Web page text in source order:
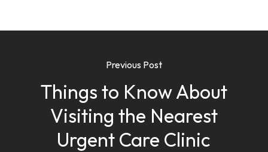
Previous Post
Things to Know About
Visiting the Nearest
Urgent Care Clinic